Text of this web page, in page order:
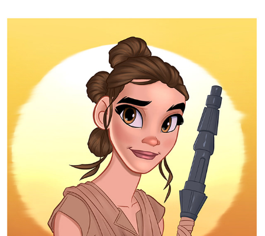
REY
2025